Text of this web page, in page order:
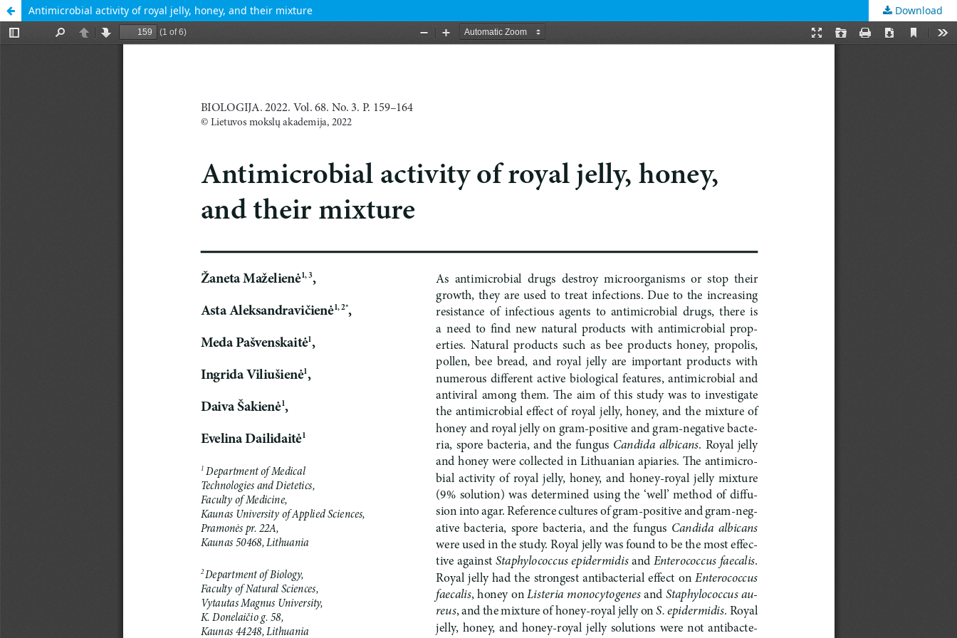
Antimicrobial activity of royal jelly, honey, and their mixture Download